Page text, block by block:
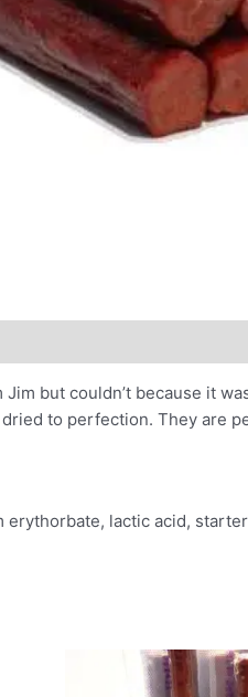
but couldn’t because it
to perfection. They are
erythorbate, lactic acid,